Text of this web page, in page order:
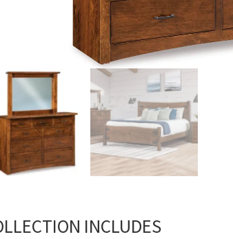
INCLUDES